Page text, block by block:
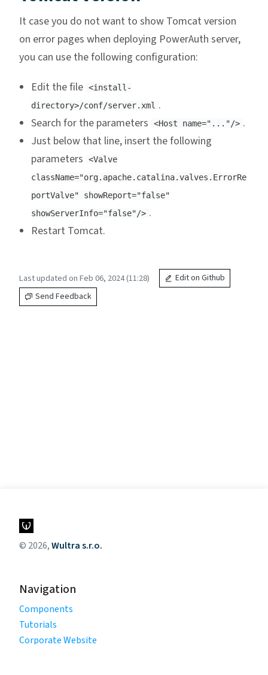
It case you do not want to show Tomcat version
on error pages when deploying PowerAuth server,
you can use the following configuration:
Edit the file <install-
directory>/conf/server.xml .
Search for the parameters
<Host name="..."/> .
Just below that line, insert the following
parameters
<Valve
className="org.apache.catalina.valves.ErrorRe
portValve" showReport="false"
showServerInfo="false"/> .
Restart Tomcat.
Last updated on Feb 06, 2024 (11:28)
Edit on Github
Send Feedback
© 2026,Wultra s.r.o.
Navigation
Components
Tutorials
Corporate Website